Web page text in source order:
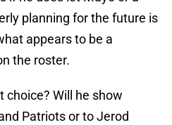
planning for the future is
appears to be a
the roster.
choice? Will he show
Patriots or to Jerod